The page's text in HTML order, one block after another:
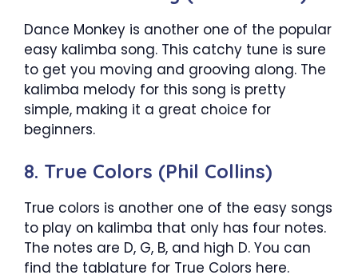
Dance Monkey is another one of the popular
easy kalimba song. This catchy tune is sure
to get you moving and grooving along. The
kalimba melody for this song is pretty
simple, making it a great choice for
beginners.
8. True Colors (Phil Collins)
True colors is another one of the easy songs
to play on kalimba that only has four notes.
The notes are D, G, B, and high D. You can
find the tablature for True Colors here.